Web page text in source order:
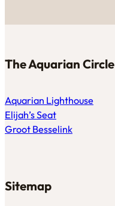
The Aquarian Circle
Aquarian Lighthouse
Elijah’s Seat
Groot Besselink
Sitemap